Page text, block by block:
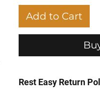
Add to Cart
Rest Easy Return